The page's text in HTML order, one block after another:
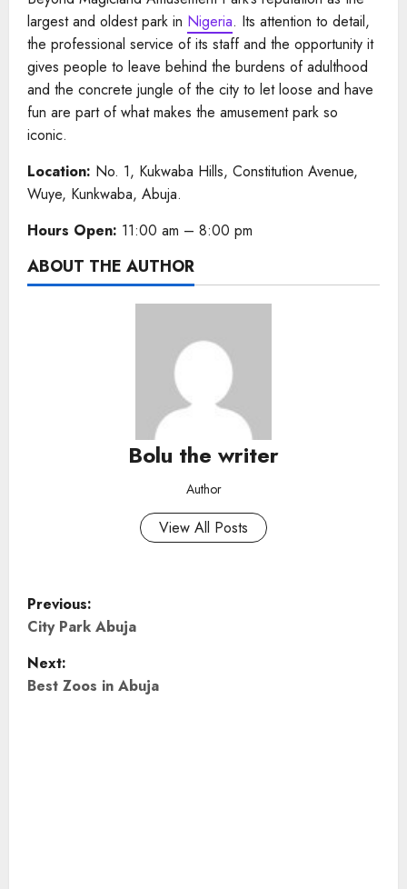
largest and oldest park in Nigeria. Its attention to detail,
the professional service of its staff and the opportunity it
gives people to leave behind the burdens of adulthood
and the concrete jungle of the city to let loose and have
fun are part of what makes the amusement park so
iconic.
Location: No. 1, Kukwaba Hills, Constitution Avenue,
Wuye, Kunkwaba, Abuja.
Hours Open: 11:00 am – 8:00 pm
ABOUT THE AUTHOR
Bolu the writer
Author
View All Posts
P
o
s
Previous:
City Park Abuja
Next:
Best Zoos in Abuja